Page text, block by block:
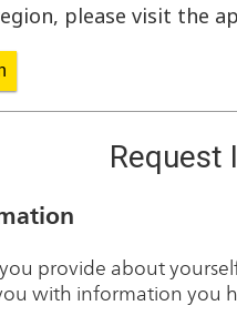
please visit the
Request